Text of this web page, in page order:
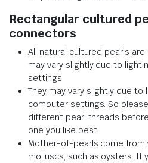
Rectangular cultured
connectors
All natural cultured pearls
may vary slightly due to
settings
They may vary slightly due
computer settings. So
different pearl threads
one you like best.
Mother-of-pearls come from
molluscs, such as oysters.